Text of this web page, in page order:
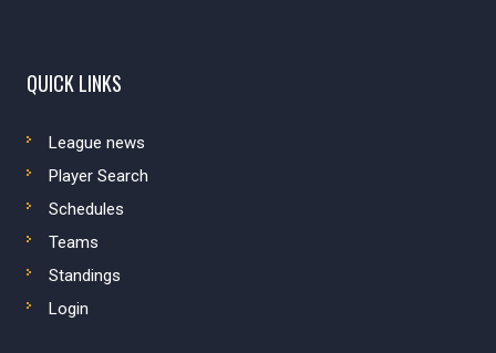
QUICK LINKS
League news
Player Search
Schedules
Teams
Standings
Login